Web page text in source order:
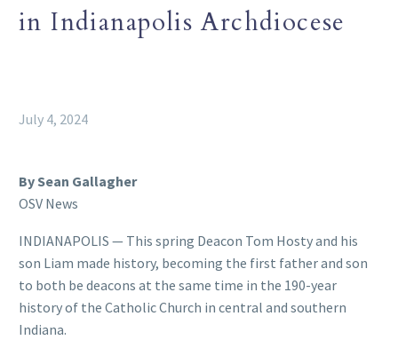
in Indianapolis Archdiocese
July 4, 2024
By Sean Gallagher
OSV News
INDIANAPOLIS — This spring Deacon Tom Hosty and his
son Liam made history, becoming the first father and son
to both be deacons at the same time in the 190-year
history of the Catholic Church in central and southern
Indiana.